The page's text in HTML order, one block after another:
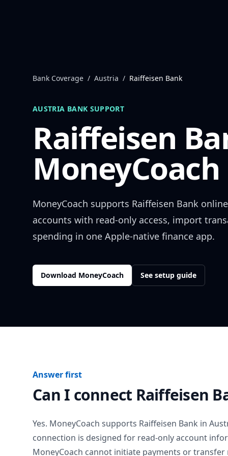
Bank Coverage / Austria / Raiffeisen Bank
AUSTRIA BANK SUPPORT
Raiffeisen
MoneyCoach supports Raiffeisen Bank
accounts with read-only access, import
spending in one Apple-native finance app.
Download MoneyCoach See setup guide
Answer first
Can I connect Raiffeisen
Yes. MoneyCoach supports Raiffeisen Bank in
connection is designed for read-only account
MoneyCoach cannot initiate payments or